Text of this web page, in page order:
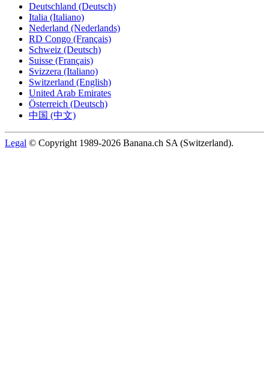
Deutschland (Deutsch)
Italia (Italiano)
Nederland (Nederlands)
RD Congo (Français)
Schweiz (Deutsch)
Suisse (Français)
Svizzera (Italiano)
Switzerland (English)
United Arab Emirates
Österreich (Deutsch)
中国 (中文)
Legal © Copyright 1989-2026 Banana.ch SA (Switzerland).